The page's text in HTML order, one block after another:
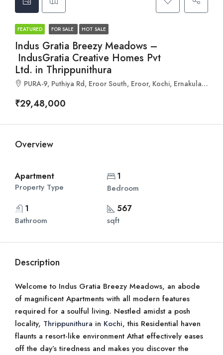
FEATURED FOR SALE HOT SALE
Indus Gratia Breezy Meadows –
IndusGratia Creative Homes Pvt
Ltd. in Thrippunithura
PURA-9, Puthiya Rd, Eroor South, Eroor, Kochi, Ernakulam, Kerala 682306
₹29,48,000
Overview
Apartment
Property Type
1
Bedroom
1
Bathroom
567
sqft
Description
Welcome to Indus Gratia Breezy Meadows, an abode
of magnificent Apartments with all modern features
required for a soulful living. Nestled amidst a posh
locality, Thrippunithura in Kochi, this Residential haven
flaunts a resort-like environment Athat effectively eases
off the day’s tiredness and makes you discover the